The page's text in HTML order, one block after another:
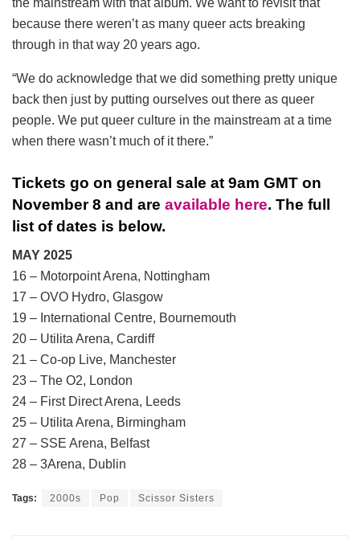
the mainstream with that album. We want to revisit that
because there weren’t as many queer acts breaking
through in that way 20 years ago.
“We do acknowledge that we did something pretty unique
back then just by putting ourselves out there as queer
people. We put queer culture in the mainstream at a time
when there wasn’t much of it there.”
Tickets go on general sale at 9am GMT on
November 8 and are available here. The full
list of dates is below.
MAY 2025
16 – Motorpoint Arena, Nottingham
17 – OVO Hydro, Glasgow
19 – International Centre, Bournemouth
20 – Utilita Arena, Cardiff
21 – Co-op Live, Manchester
23 – The O2, London
24 – First Direct Arena, Leeds
25 – Utilita Arena, Birmingham
27 – SSE Arena, Belfast
28 – 3Arena, Dublin
Tags: 2000s Pop Scissor Sisters